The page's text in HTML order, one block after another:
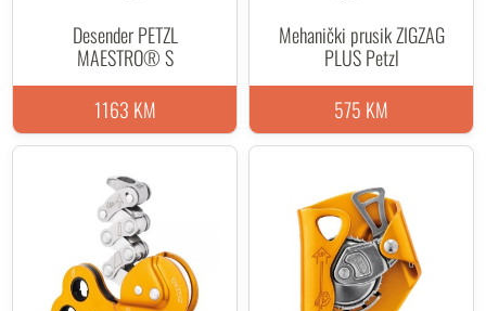
Desender PETZL
MAESTRO® S
1163 KM
Mehanički prusik ZIGZAG
PLUS Petzl
575 KM